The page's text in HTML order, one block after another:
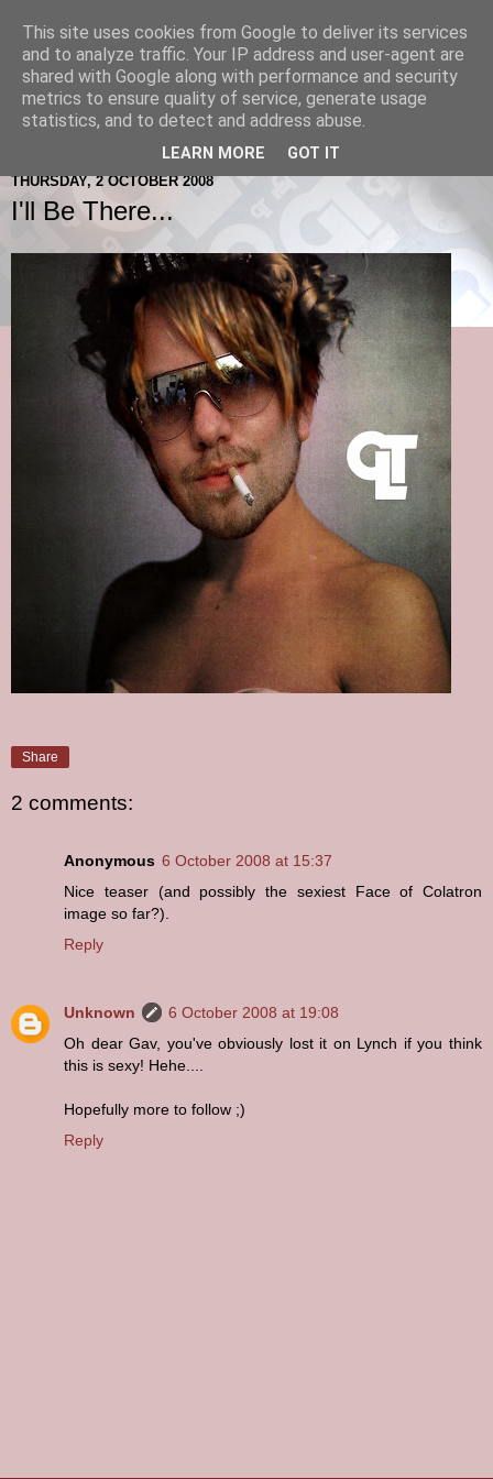
THURSDAY, 2 OCTOBER 2008
I'll Be There...
Share
2 comments:
Anonymous 6 October 2008 at 15:37
Nice teaser (and possibly the sexiest Face of Colatron
image so far?).
Reply
Unknown
6 October 2008 at 19:08
Oh dear Gav, you've obviously lost it on Lynch if you think
this is sexy! Hehe....
Hopefully more to follow ;)
Reply
This site uses cookies from Google to deliver its services
and to analyze traffic. Your IP address and user-agent are
shared with Google along with performance and security
metrics to ensure quality of service, generate usage
statistics, and to detect and address abuse.
LEARN MORE GOT IT